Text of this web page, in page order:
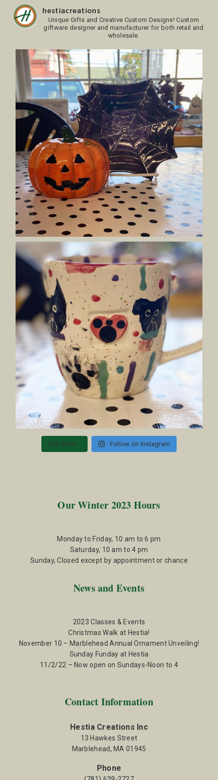
hestiacreations
Unique Gifts and Creative Custom Designs! Custom
giftware designer and manufacturer for both retail and
wholesale.
See More... Follow on Instagram
Our Winter 2023 Hours
Monday to Friday, 10 am to 6 pm
Saturday, 10 am to 4 pm
Sunday, Closed except by appointment or chance
News and Events
2023 Classes & Events
Christmas Walk at Hestia!
November 10 – Marblehead Annual Ornament Unveiling!
Sunday Funday at Hestia
11/2/22 – Now open on Sundays-Noon to 4
Contact Information
Hestia Creations Inc
13 Hawkes Street
Marblehead, MA 01945
Phone